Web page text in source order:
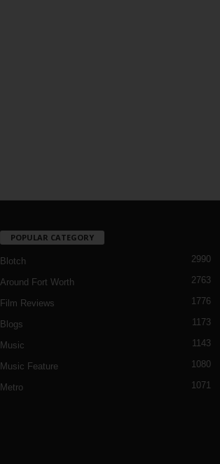
POPULAR CATEGORY
Blotch 2990
Around Fort Worth 2763
Film Reviews 1776
Blogs 1173
Music 1143
Music Feature 1080
Metro 1071